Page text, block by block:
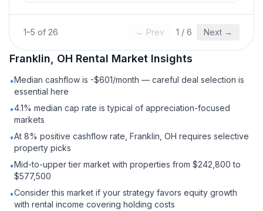
1–5 of 26 ← Prev 1 / 6 Next →
Franklin, OH Rental Market Insights
•Median cashflow is -$601/month — careful deal selection is
essential here
•4.1% median cap rate is typical of appreciation-focused
markets
•At 8% positive cashflow rate, Franklin, OH requires selective
property picks
•Mid-to-upper tier market with properties from $242,800 to
$577,500
•Consider this market if your strategy favors equity growth
with rental income covering holding costs